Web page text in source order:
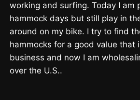
working and surfing. Today I am
hammock days but still play in
around on my bike. I try to find
hammocks for a good value that
business and now I am
over the U.S..